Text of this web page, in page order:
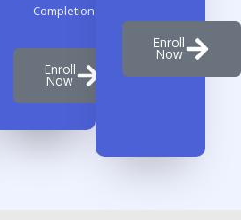
Completion
Enroll
Now
Enroll
Now